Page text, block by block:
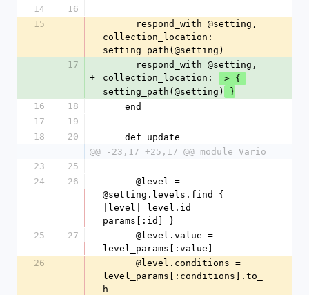
14
16
15
-
collection_location:
setting_path(@setting)
17
+
collection_location:
-> {
setting_path(@setting)
}
16
18
    end
17
19
18
20
    def update
@@ -23,17 +25,17 @@ module Vario
23
25
24
26
@setting.levels.find {
|level| level.id ==
params[:id] }
25
27
level_params[:value]
26
-
level_params[:conditions].to_
h